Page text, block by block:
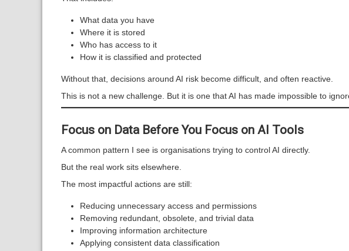
What data you have
Where it is stored
Who has access to it
How it is classified and protected
Without that, decisions around AI risk become difficult, and often reactive.
This is not a new challenge. But it is one that AI has made impossible to
Focus on Data Before You Focus on AI Tools
A common pattern I see is organisations trying to control AI directly.
But the real work sits elsewhere.
The most impactful actions are still:
Reducing unnecessary access and permissions
Removing redundant, obsolete, and trivial data
Improving information architecture
Applying consistent data classification